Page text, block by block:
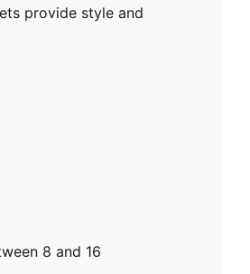
provide style and
8 and 16